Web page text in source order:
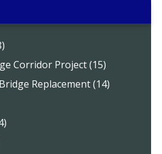
Corridor Project (15)
Replacement (14)